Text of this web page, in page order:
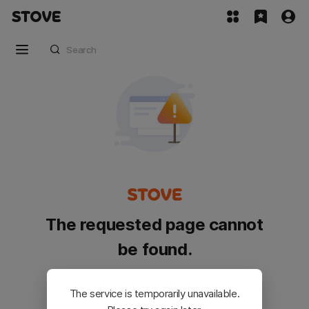
The requested page cannot
be found.
Please go back and try again.
The service is temporarily unavailable.